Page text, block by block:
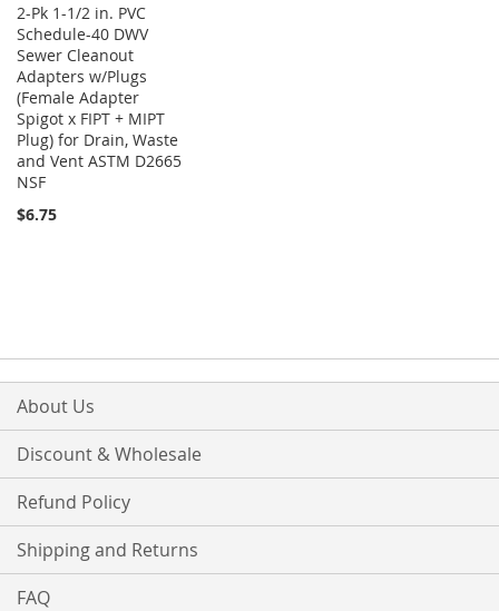
2-Pk 1-1/2 in. PVC
Schedule-40 DWV
Sewer Cleanout
Adapters w/Plugs
(Female Adapter
Spigot x FIPT + MIPT
Plug) for Drain, Waste
and Vent ASTM D2665
NSF
$6.75
About Us
Discount & Wholesale
Refund Policy
Shipping and Returns
FAQ